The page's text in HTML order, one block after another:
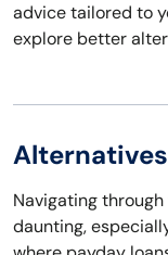
advice tailored to
explore better
Navigating
daunting,